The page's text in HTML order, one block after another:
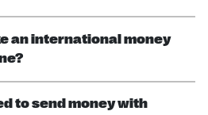
an international money
to send money with